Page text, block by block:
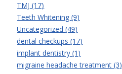
TMJ (17)
Teeth Whitening (9)
Uncategorized (49)
dental checkups (17)
implant dentistry (1)
migraine headache treatment (3)